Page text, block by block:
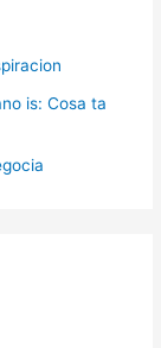
is: Cosa ta